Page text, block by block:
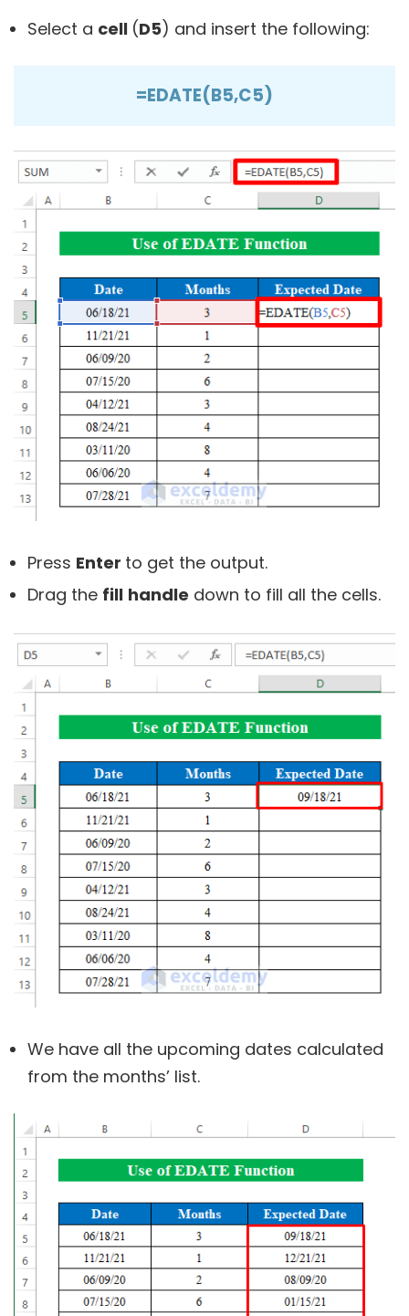
Select a cell (D5) and insert the following:
=EDATE(B5,C5)
Press Enter to get the output.
Drag the fill handle down to fill all the cells.
We have all the upcoming dates calculated
from the months’ list.